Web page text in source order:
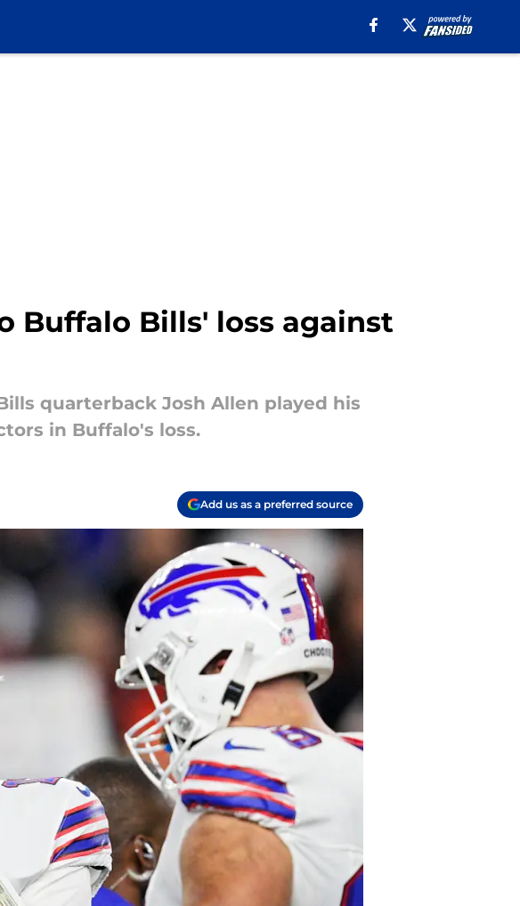
Buffalo Bills' loss against
quarterback Josh Allen played his
in Buffalo's loss.
Add us as a preferred source